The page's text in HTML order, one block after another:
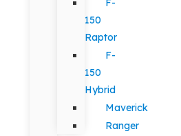
150
Raptor
F-
150
Hybrid
Maverick
Ranger